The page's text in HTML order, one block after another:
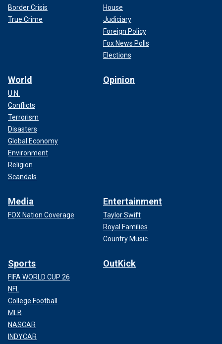
Border Crisis
True Crime
House
Judiciary
Foreign Policy
Fox News Polls
Elections
World
U.N.
Conflicts
Terrorism
Disasters
Global Economy
Environment
Religion
Scandals
Opinion
Media
FOX Nation Coverage
Entertainment
Taylor Swift
Royal Families
Country Music
Sports
FIFA WORLD CUP 26
NFL
College Football
MLB
NASCAR
INDYCAR
OutKick